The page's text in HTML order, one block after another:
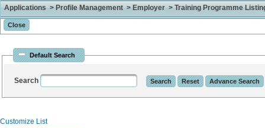
Applications > Profile Management > Employer > Training Programme
Default Search
Search
Customize List